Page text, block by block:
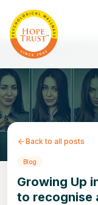
Back to all posts
Blog
Growing Up
to recognise